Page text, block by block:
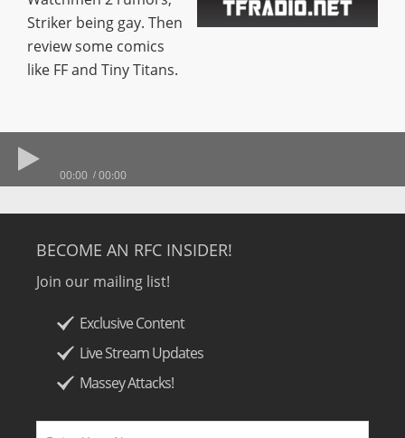
Striker being gay. Then
review some comics
like FF and Tiny Titans.
00:00 00:00
BECOME AN RFC INSIDER!
Join our mailing list!
Exclusive Content
Live Stream Updates
Massey Attacks!